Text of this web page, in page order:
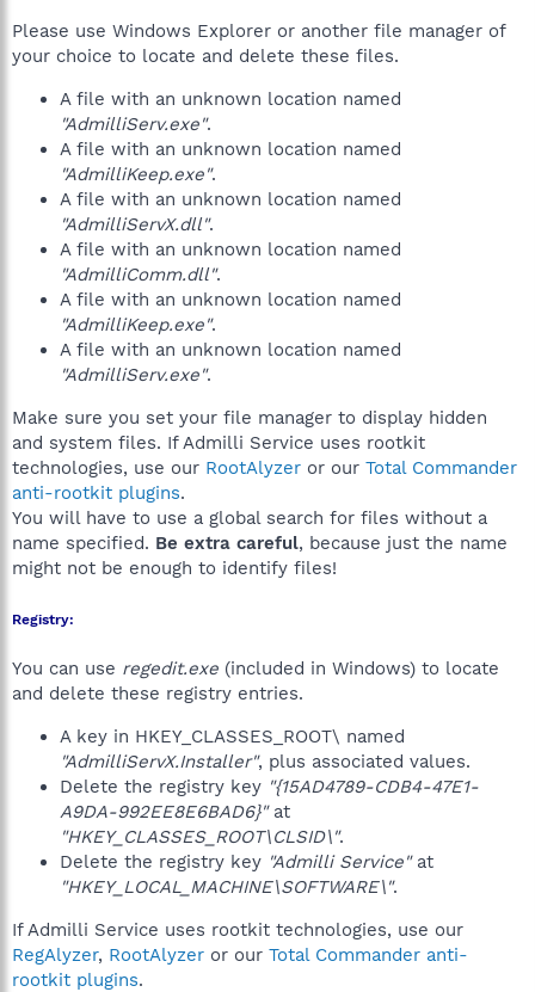
Please use Windows Explorer or another file manager of
your choice to locate and delete these files.
A file with an unknown location named
"AdmilliServ.exe".
A file with an unknown location named
"AdmilliKeep.exe".
A file with an unknown location named
"AdmilliServX.dll".
A file with an unknown location named
"AdmilliComm.dll".
A file with an unknown location named
"AdmilliKeep.exe".
A file with an unknown location named
"AdmilliServ.exe".
Make sure you set your file manager to display hidden
and system files. If Admilli Service uses rootkit
technologies, use our RootAlyzer or our Total Commander
anti-rootkit plugins.
You will have to use a global search for files without a
name specified. Be extra careful, because just the name
might not be enough to identify files!
Registry:
You can use regedit.exe (included in Windows) to locate
and delete these registry entries.
A key in HKEY_CLASSES_ROOT\ named
"AdmilliServX.Installer", plus associated values.
Delete the registry key "{15AD4789-CDB4-47E1-
A9DA-992EE8E6BAD6}"at
"HKEY_CLASSES_ROOT\CLSID\".
Delete the registry key "Admilli Service"at
"HKEY_LOCAL_MACHINE\SOFTWARE\".
If Admilli Service uses rootkit technologies, use our
RegAlyzer, RootAlyzer or our Total Commander anti-
rootkit plugins.